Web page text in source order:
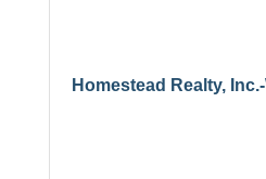
Homestead Realty,